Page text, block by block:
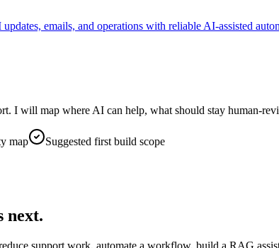
emails, and operations with reliable AI-assisted
I will map where AI can help, what should stay human-
map
Suggested first build scope
next.
support work, automate a workflow, build a RAG